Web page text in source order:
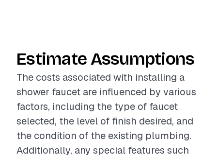
Estimate Assumptions
The costs associated with installing a
shower faucet are influenced by various
factors, including the type of faucet
selected, the level of finish desired, and
the condition of the existing plumbing.
Additionally, any special features such